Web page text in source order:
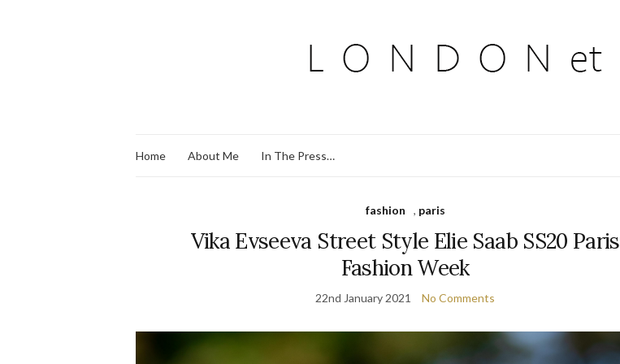
Home About Me In The Press…
fashion , paris
Vika Evseeva Street Style Elie Saab SS20 Paris
Fashion Week
22nd January 2021 No Comments